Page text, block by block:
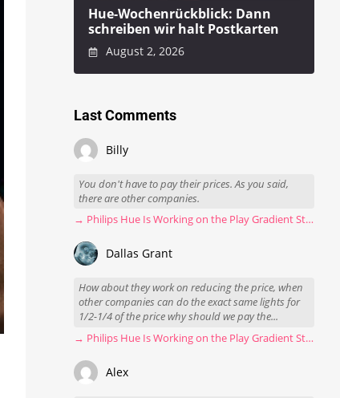
Hue-Wochenrückblick: Dann
schreiben wir halt Postkarten
August 2, 2026
Last Comments
Billy
You don't have to pay their prices. As you said,
there are other companies.
→ Philips Hue Is Working on the Play Gradient Strip Light Pro
Dallas Grant
How about they work on reducing the price, when
other companies can do the exact same lights for
1/2-1/4 of the price why should we pay the...
→ Philips Hue Is Working on the Play Gradient Strip Light Pro
Alex